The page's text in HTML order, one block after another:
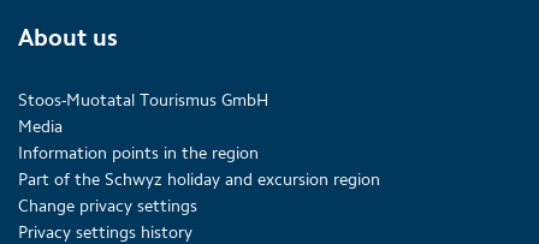
About us
Stoos-Muotatal Tourismus GmbH
Media
Information points in the region
Part of the Schwyz holiday and excursion region
Change privacy settings
Privacy settings history